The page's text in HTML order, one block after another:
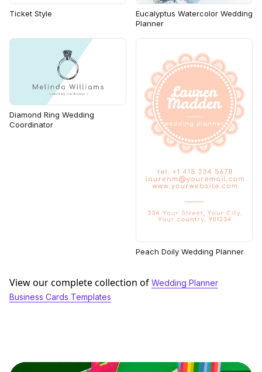
Ticket Style
Eucalyptus Watercolor Wedding
Planner
Diamond Ring Wedding
Coordinator
Peach Doily Wedding Planner
View our complete collection of Wedding Planner
Business Cards Templates